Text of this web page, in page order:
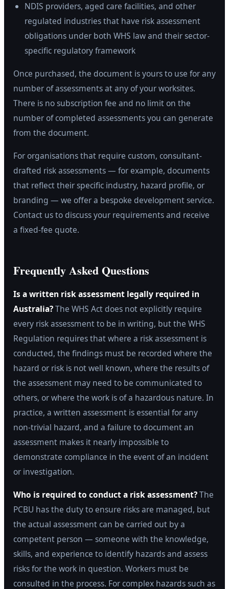
NDIS providers, aged care facilities, and other
regulated industries that have risk assessment
obligations under both WHS law and their sector-
specific regulatory framework
Once purchased, the document is yours to use for any
number of assessments at any of your worksites.
There is no subscription fee and no limit on the
number of completed assessments you can generate
from the document.
For organisations that require custom, consultant-
drafted risk assessments — for example, documents
that reflect their specific industry, hazard profile, or
branding — we offer a bespoke development service.
Contact us to discuss your requirements and receive
a fixed-fee quote.
Frequently Asked Questions
Is a written risk assessment legally required in
Australia?The WHS Act does not explicitly require
every risk assessment to be in writing, but the WHS
Regulation requires that where a risk assessment is
conducted, the findings must be recorded where the
hazard or risk is not well known, where the results of
the assessment may need to be communicated to
others, or where the work is of a hazardous nature. In
practice, a written assessment is essential for any
non-trivial hazard, and a failure to document an
assessment makes it nearly impossible to
demonstrate compliance in the event of an incident
or investigation.
Who is required to conduct a risk assessment?The
PCBU has the duty to ensure risks are managed, but
the actual assessment can be carried out by a
competent person — someone with the knowledge,
skills, and experience to identify hazards and assess
risks for the work in question. Workers must be
consulted in the process. For complex hazards such as